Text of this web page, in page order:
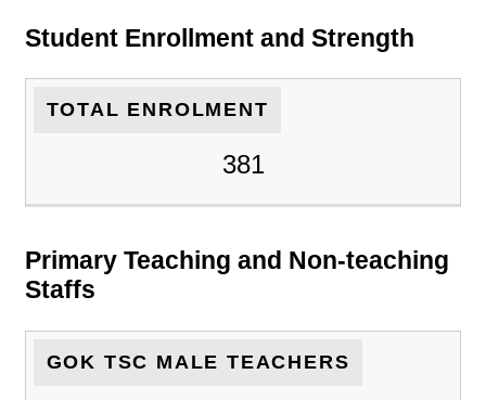
Student Enrollment and Strength
TOTAL ENROLMENT
381
Primary Teaching and Non-teaching
Staffs
GOK TSC MALE TEACHERS